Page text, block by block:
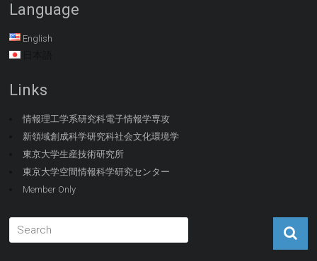
Language
English
Links
情報理工学系研究科電子情報学専攻
新領域創成科学研究科社会文化環境学
東京大学生産技術研究所
東京大学空間情報科学研究センター
Member Only